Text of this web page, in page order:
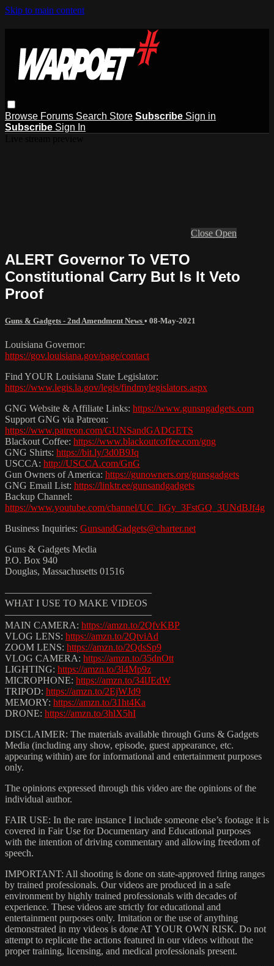
Skip to main content
Browse Forums Search Store Subscribe Sign in
Subscribe Sign In
Close Open
ALERT Governor To VETO
Constitutional Carry But Is It Veto
Proof
Guns & Gadgets - 2nd Amendment News • 08-May-2021
Louisiana Governor:
https://gov.louisiana.gov/page/contact
Find YOUR Louisiana State Legislator:
https://www.legis.la.gov/legis/findmylegislators.aspx
GNG Website & Affiliate Links: https://www.gunsngadgets.com
Support GNG via Patreon:
https://www.patreon.com/GUNSandGADGETS
Blackout Coffee: https://www.blackoutcoffee.com/gng
GNG Shirts: https://bit.ly/3d0B9Jq
USCCA: http://USCCA.com/GnG
Gun Owners of America: https://gunowners.org/gunsgadgets
GNG Email List: https://linktr.ee/gunsandgadgets
Backup Channel:
https://www.youtube.com/channel/UC_IiGy_3FstGQ_3UNdBJf4g
Business Inquiries: GunsandGadgets@charter.net
Guns & Gadgets Media
P.O. Box 940
Douglas, Massachusetts 01516
———————————————
WHAT I USE TO MAKE VIDEOS
———————————————
MAIN CAMERA: https://amzn.to/2QfvKBP
VLOG LENS: https://amzn.to/2QtviAd
ZOOM LENS: https://amzn.to/2QdsSp9
VLOG CAMERA: https://amzn.to/35dnOtt
LIGHTING: https://amzn.to/3l4Mp9z
MICROPHONE: https://amzn.to/34lJEdW
TRIPOD: https://amzn.to/2EjWJd9
MEMORY: https://amzn.to/31ht4Ka
DRONE: https://amzn.to/3hlX5hI
DISCLAIMER: The materials available through Guns & Gadgets
Media (including any show, episode, guest appearance, etc.
appearing within) are for informational and entertainment purposes
only.
The opinions expressed through this video are the opinions of the
individual author.
FAIR USE: In the rare instance I include someone else’s footage it is
covered in Fair Use for Documentary and Educational purposes
with the intention of driving commentary and allowing freedom of
speech.
IMPORTANT: All shooting is done on state-approved firing ranges
by trained professionals. Our videos are produced in a safe
environment by highly trained professionals with decades of
experience. These videos are strictly for educational and
entertainment purposes only. Imitation or the use of anything
demonstrated in my videos is done AT YOUR OWN RISK. Do not
attempt to replicate the actions featured in our videos without the
proper training, licensing, and medical professionals present.